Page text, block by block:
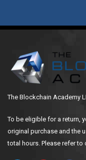
The Blockchain Academy
To be eligible for a return,
original purchase and the
total hours. Please refer to